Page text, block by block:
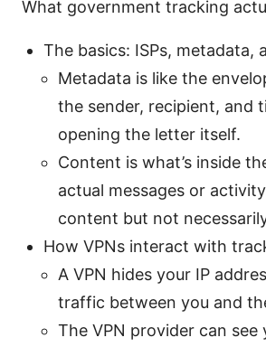
What government tracking
The basics: ISPs, metadata,
Metadata is like the
the sender, recipient,
opening the letter itself.
Content is what’s inside
actual messages or
content but not
How VPNs interact with
A VPN hides your IP
traffic between you and
The VPN provider can